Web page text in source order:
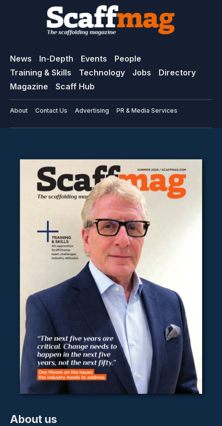
News In-Depth Events
People
Training & Skills
Technology Jobs
Directory
Magazine
Scaff Hub
About Contact Us Advertising PR & Media Services
About us